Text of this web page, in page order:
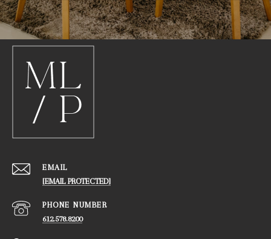
EMAIL
[EMAIL PROTECTED]
PHONE NUMBER
612.578.8200